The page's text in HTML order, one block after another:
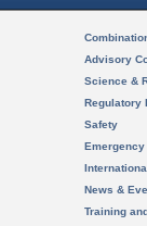
Advisory
Science &
Regulatory
Safety
News &
Training